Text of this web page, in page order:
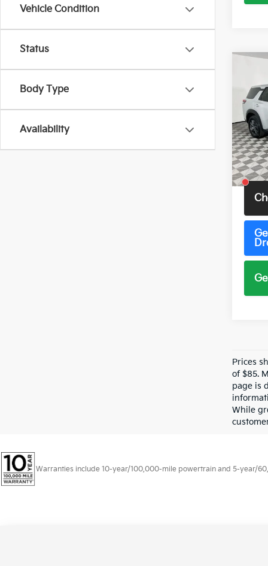
Vehicle Condition
Status
Body Type
Availability
S
VIN:
Model:
Total
Prices
of $85.
page is
While
Warranties include 10-year/100,000-mile powertrain and 5-year/